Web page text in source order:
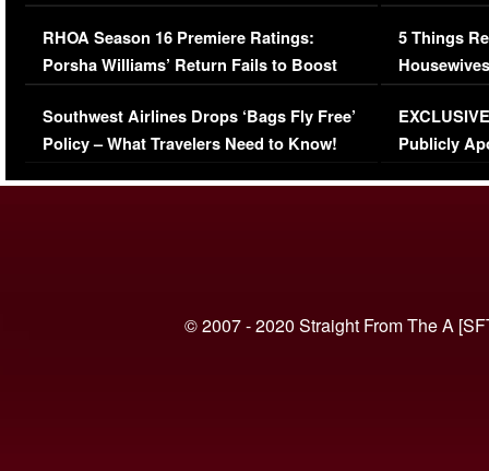
Comments Were Reckless
RHOA Season 16 Premiere Ratings:
Porsha Williams’ Return Fails to Boost
Series-Low Viewership
Southwest Airlines Drops ‘Bags Fly Free’
Policy – What Travelers Need to Know!
Million
5 Things
Episode 1 |
(VIDEO)
Publicly
© 2007 - 2020 Straight From The A